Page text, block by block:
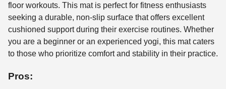
floor workouts. This mat is perfect for fitness enthusiasts
seeking a durable, non-slip surface that offers excellent
cushioned support during their exercise routines. Whether
you are a beginner or an experienced yogi, this mat caters
to those who prioritize comfort and stability in their practice.
Pros: